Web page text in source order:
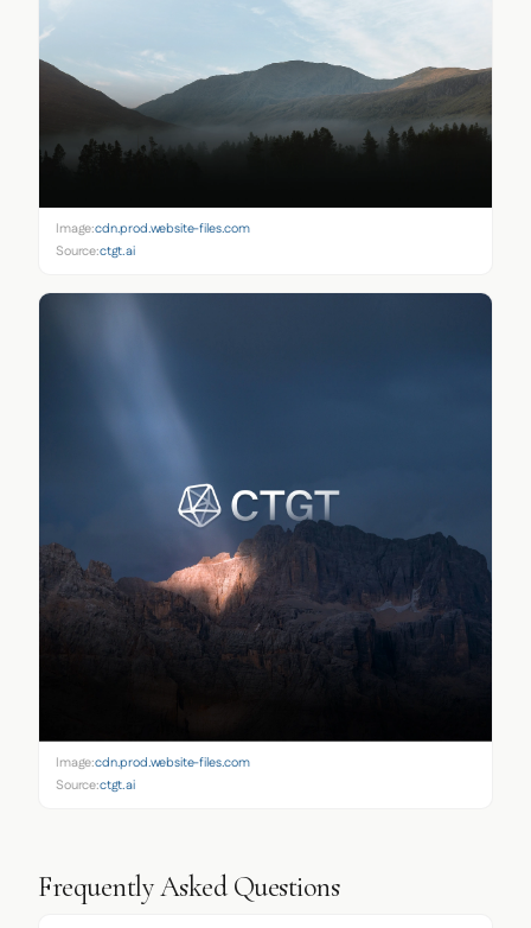
Image:cdn.prod.website-files.com
Source:ctgt.ai
Image:cdn.prod.website-files.com
Source:ctgt.ai
Frequently Asked Questions